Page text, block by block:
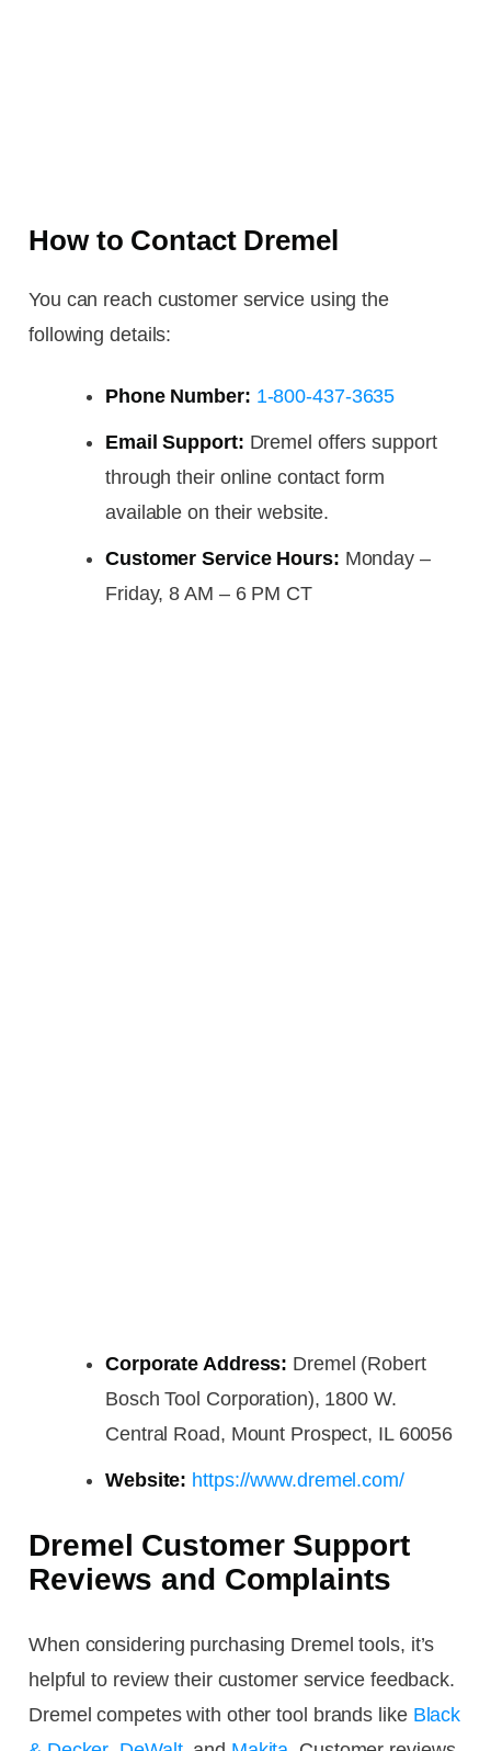
How to Contact Dremel
You can reach customer service using the
following details:
Phone Number: 1-800-437-3635
Email Support: Dremel offers support
through their online contact form
available on their website.
Customer Service Hours: Monday –
Friday, 8 AM – 6 PM CT
Corporate Address: Dremel (Robert
Bosch Tool Corporation), 1800 W.
Central Road, Mount Prospect, IL 60056
Website: https://www.dremel.com/
Dremel Customer Support
Reviews and Complaints
When considering purchasing Dremel tools, it’s
helpful to review their customer service feedback.
Dremel competes with other tool brands like Black